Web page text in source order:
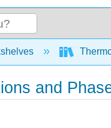
hierarchy
and